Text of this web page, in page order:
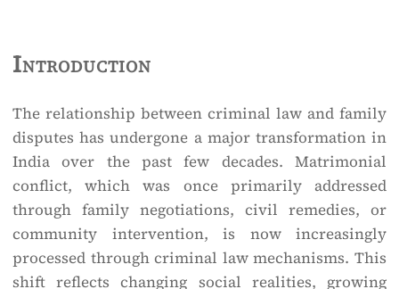
Introduction
The relationship between criminal law and family
disputes has undergone a major transformation in
India over the past few decades. Matrimonial
conflict, which was once primarily addressed
through family negotiations, civil remedies, or
community intervention, is now increasingly
processed through criminal law mechanisms. This
shift reflects changing social realities, growing